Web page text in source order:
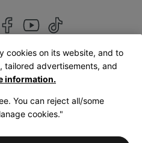
|English
Cookies NoticeTerms of Sale
cookies on its website, and to
tailored advertisements, and
information.
You can reject all/some
cookies."